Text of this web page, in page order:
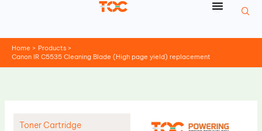
Home
Products
Canon IR C5535 Cleaning Blade (High page yield) replacement
Toner Cartridge